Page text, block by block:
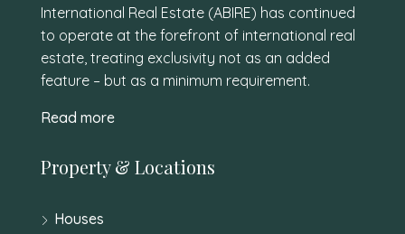
International Real Estate (ABIRE) has continued
to operate at the forefront of international real
estate, treating exclusivity not as an added
feature – but as a minimum requirement.
Read more
Property & Locations
Houses